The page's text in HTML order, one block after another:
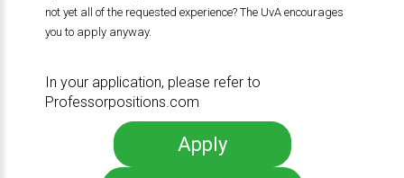
not yet all of the requested experience? The UvA encourages
you to apply anyway.
In your application, please refer to
Professorpositions.com
Apply